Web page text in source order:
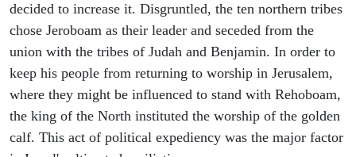
decided to increase it. Disgruntled, the ten northern tribes
chose Jeroboam as their leader and seceded from the
union with the tribes of Judah and Benjamin. In order to
keep his people from returning to worship in Jerusalem,
where they might be influenced to stand with Rehoboam,
the king of the North instituted the worship of the golden
calf. This act of political expediency was the major factor